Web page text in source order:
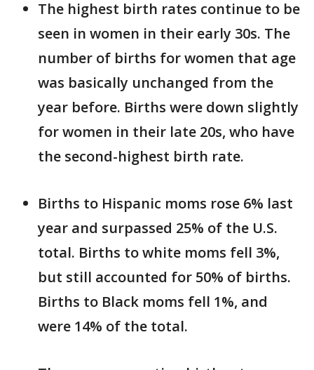
The highest birth rates continue to be
seen in women in their early 30s. The
number of births for women that age
was basically unchanged from the
year before. Births were down slightly
for women in their late 20s, who have
the second-highest birth rate.
Births to Hispanic moms rose 6% last
year and surpassed 25% of the U.S.
total. Births to white moms fell 3%,
but still accounted for 50% of births.
Births to Black moms fell 1%, and
were 14% of the total.